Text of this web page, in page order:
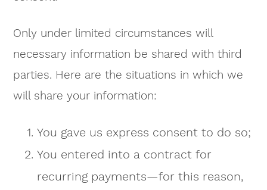
Only under limited circumstances will
necessary information be shared with third
parties. Here are the situations in which we
will share your information:
You gave us express consent to do so;
You entered into a contract for
recurring payments—for this reason,